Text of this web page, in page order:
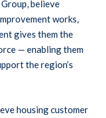
believe
works,
gives them the
— enabling them
the region’s
housing customer